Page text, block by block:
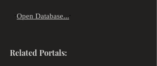
"Open Database... "
Related Portals: